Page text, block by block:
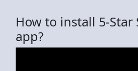
How to install 5-Star
app?